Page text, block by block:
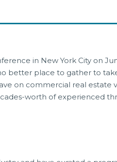
in New York City on
better place to gather to
on commercial real estate
worth of experienced